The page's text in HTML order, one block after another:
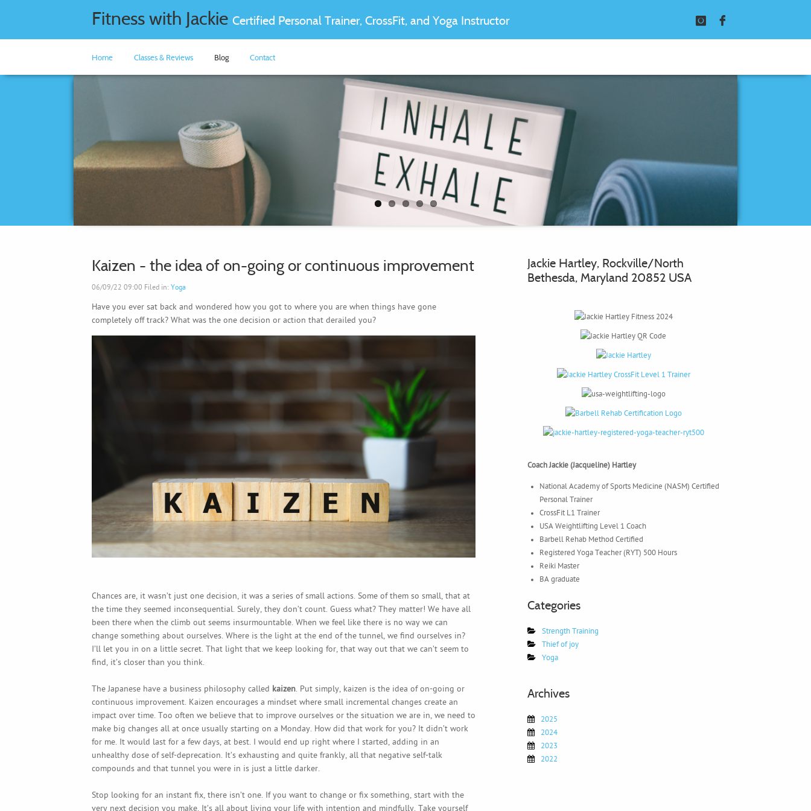
Fitness with Jackie Certified Personal Trainer, CrossFit, and Yoga Instructor Instagram
Home Classes & Reviews Blog Contact
Kaizen - the idea of on-going or continuous improvement
06/09/22 09:00 Filed in: Yoga
Have you ever sat back and wondered how you got to where you are when things have gone
completely off track? What was the one decision or action that derailed you?
Chances are, it wasn’t just one decision, it was a series of small actions. Some of them so small, that at
the time they seemed inconsequential. Surely, they don’t count. Guess what? They matter! We have all
been there when the climb out seems insurmountable. When we feel like there is no way we can
change something about ourselves. Where is the light at the end of the tunnel, we find ourselves in?
I’ll let you in on a little secret. That light that we keep looking for, that way out that we can’t seem to
find, it’s closer than you think.
The Japanese have a business philosophy called kaizen. Put simply, kaizen is the idea of on-going or
continuous improvement. Kaizen encourages a mindset where small incremental changes create an
impact over time. Too often we believe that to improve ourselves or the situation we are in, we need to
make big changes all at once usually starting on a Monday. How did that work for you? It didn’t work
for me. It would last for a few days, at best. I would end up right where I started, adding in an
unhealthy dose of self-deprecation. It’s exhausting and quite frankly, all that negative self-talk
compounds and that tunnel you were in is just a little darker.
Stop looking for an instant fix, there isn’t one. If you want to change or fix something, start with the
very next decision you make. It’s all about living your life with intention and mindfully. Take yourself
Jackie Hartley, Rockville/North
Bethesda, Maryland 20852 USA
Coach Jackie (Jacqueline) Hartley
National Academy of Sports Medicine (NASM) Certified
Personal Trainer
CrossFit L1 Trainer
USA Weightlifting Level 1 Coach
Barbell Rehab Method Certified
Registered Yoga Teacher (RYT) 500 Hours
Reiki Master
BA graduate
Categories
Strength Training
Thief of joy
Yoga
Archives
2025
2024
2023
2022